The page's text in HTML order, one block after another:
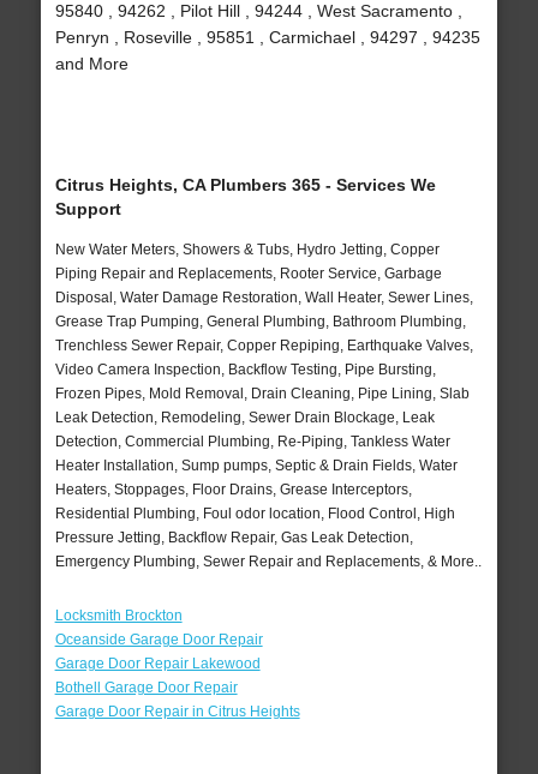
95840 , 94262 , Pilot Hill , 94244 , West Sacramento ,
Penryn , Roseville , 95851 , Carmichael , 94297 , 94235
and More
Citrus Heights, CA Plumbers 365 - Services We
Support
New Water Meters, Showers & Tubs, Hydro Jetting, Copper
Piping Repair and Replacements, Rooter Service, Garbage
Disposal, Water Damage Restoration, Wall Heater, Sewer Lines,
Grease Trap Pumping, General Plumbing, Bathroom Plumbing,
Trenchless Sewer Repair, Copper Repiping, Earthquake Valves,
Video Camera Inspection, Backflow Testing, Pipe Bursting,
Frozen Pipes, Mold Removal, Drain Cleaning, Pipe Lining, Slab
Leak Detection, Remodeling, Sewer Drain Blockage, Leak
Detection, Commercial Plumbing, Re-Piping, Tankless Water
Heater Installation, Sump pumps, Septic & Drain Fields, Water
Heaters, Stoppages, Floor Drains, Grease Interceptors,
Residential Plumbing, Foul odor location, Flood Control, High
Pressure Jetting, Backflow Repair, Gas Leak Detection,
Emergency Plumbing, Sewer Repair and Replacements, & More..
Locksmith Brockton
Oceanside Garage Door Repair
Garage Door Repair Lakewood
Bothell Garage Door Repair
Garage Door Repair in Citrus Heights